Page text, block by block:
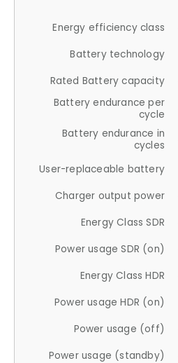
Energy efficiency class
Battery technology
Rated Battery capacity
Battery endurance per
cycle
Battery endurance in
cycles
User-replaceable battery
Charger output power
Energy Class SDR
Power usage SDR (on)
Energy Class HDR
Power usage HDR (on)
Power usage (off)
Power usage (standby)